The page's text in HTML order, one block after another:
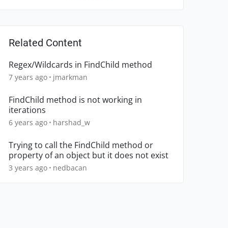
Related Content
Regex/Wildcards in FindChild method
7 years ago jmarkman
FindChild method is not working in
iterations
6 years ago harshad_w
Trying to call the FindChild method or
property of an object but it does not exist
3 years ago nedbacan